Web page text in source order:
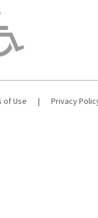
of Use | Privacy